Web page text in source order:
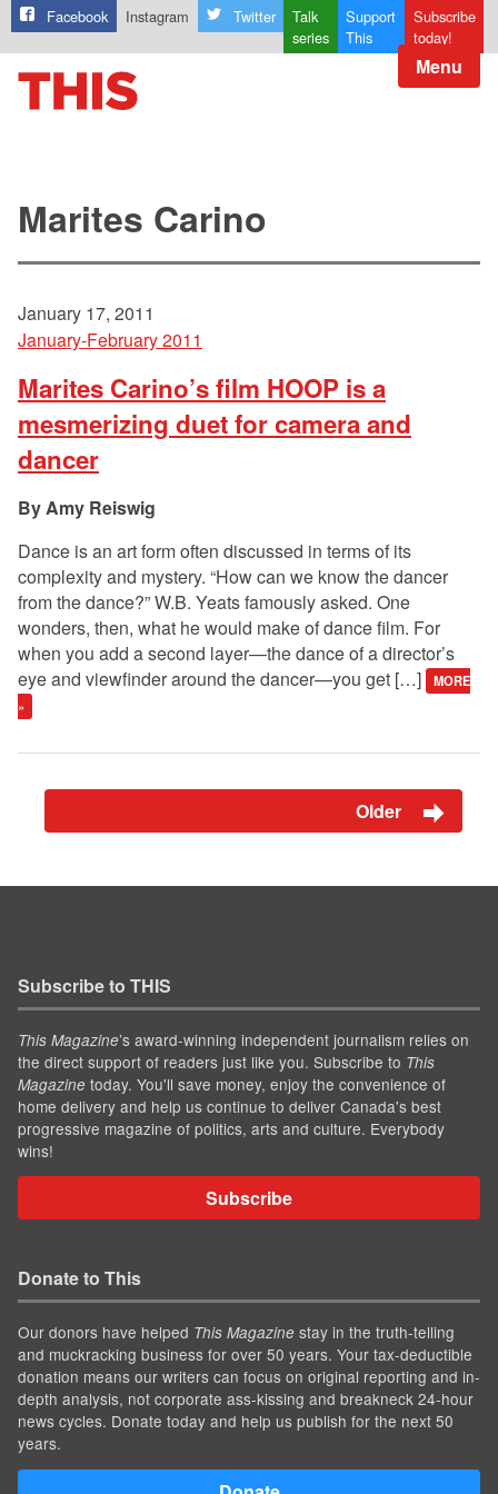
Facebook Instagram Twitter
Talk
series
Support
This
Subscribe
today!
Menu
Marites Carino
January 17, 2011
January-February 2011
Marites Carino’s film HOOP is a
mesmerizing duet for camera and
dancer
Amy Reiswig
Dance is an art form often discussed in terms of its
complexity and mystery. “How can we know the dancer
from the dance?” W.B. Yeats famously asked. One
wonders, then, what he would make of dance film. For
when you add a second layer—the dance of a director’s
eye and viewfinder around the dancer—you get […]
MORE
»
Older
Subscribe to THIS
This Magazine’s award-winning independent journalism relies on
the direct support of readers just like you. Subscribe to This
Magazine today. You'll save money, enjoy the convenience of
home delivery and help us continue to deliver Canada's best
progressive magazine of politics, arts and culture. Everybody
wins!
Subscribe
Donate to This
Our donors have helped This Magazine stay in the truth-telling
and muckracking business for over 50 years. Your tax-deductible
donation means our writers can focus on original reporting and in-
depth analysis, not corporate ass-kissing and breakneck 24-hour
news cycles. Donate today and help us publish for the next 50
years.